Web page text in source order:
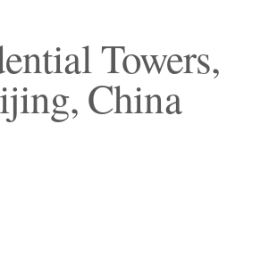
Towers,
China